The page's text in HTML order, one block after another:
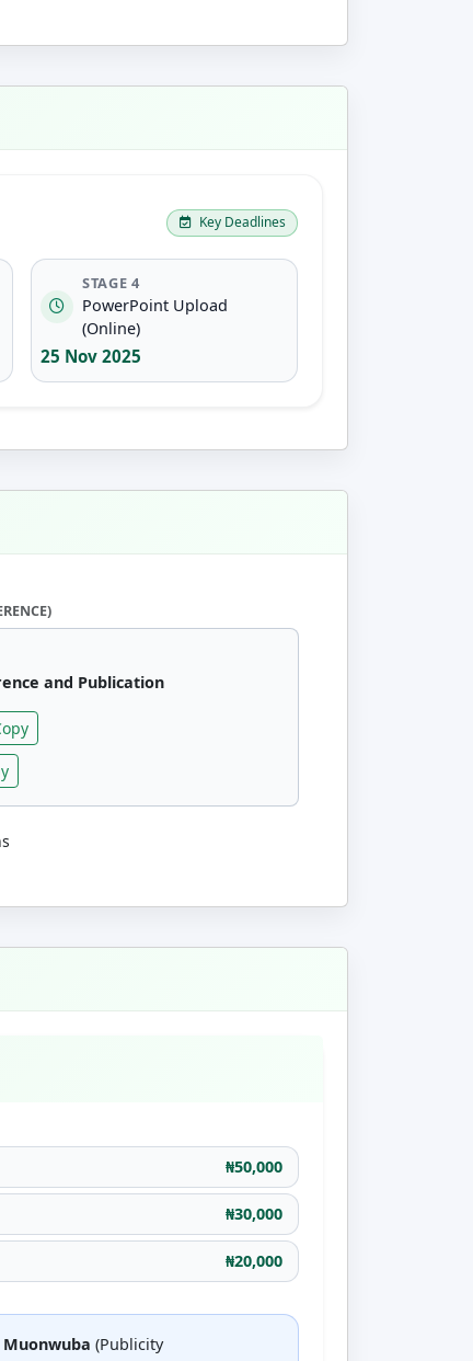
Key Deadlines
STAGE 4
PowerPoint Upload
(Online)
25 Nov 2025
and Publication
₦50,000
₦30,000
₦20,000
Muonwuba (Publicity